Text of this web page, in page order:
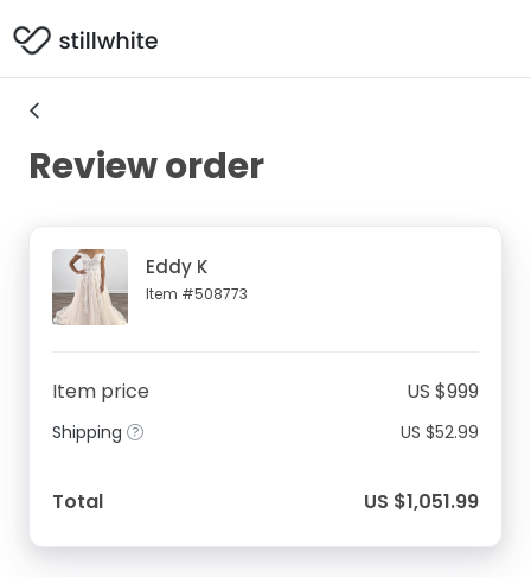
Review order
Eddy K
Item #508773
US $999
Item price
US $52.99
Shipping
US $1,051.99
Total